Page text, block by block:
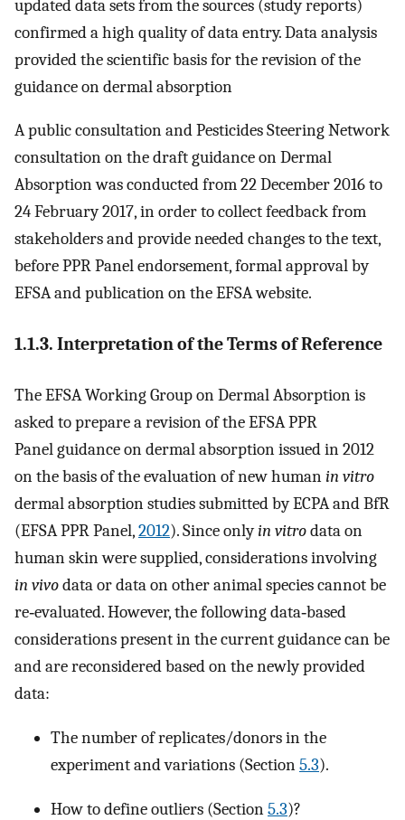
updated data sets from the sources (study reports)
confirmed a high quality of data entry. Data analysis
provided the scientific basis for the revision of the
guidance on dermal absorption
A public consultation and Pesticides Steering Network
consultation on the draft guidance on Dermal
Absorption was conducted from 22 December 2016 to
24 February 2017, in order to collect feedback from
stakeholders and provide needed changes to the text,
before PPR Panel endorsement, formal approval by
EFSA and publication on the EFSA website.
1.1.3. Interpretation of the Terms of Reference
The EFSA Working Group on Dermal Absorption is
asked to prepare a revision of the EFSA PPR
Panel guidance on dermal absorption issued in 2012
on the basis of the evaluation of new humanin vitro
dermal absorption studies submitted by ECPA and BfR
(EFSA PPR Panel,2012). Since onlyin vitrodata on
human skin were supplied, considerations involving
in vivodata or data on other animal species cannot be
re‐evaluated. However, the following data‐based
considerations present in the current guidance can be
and are reconsidered based on the newly provided
data:
The number of replicates/donors in the
experiment and variations (Section5.3).
How to define outliers (Section5.3)?